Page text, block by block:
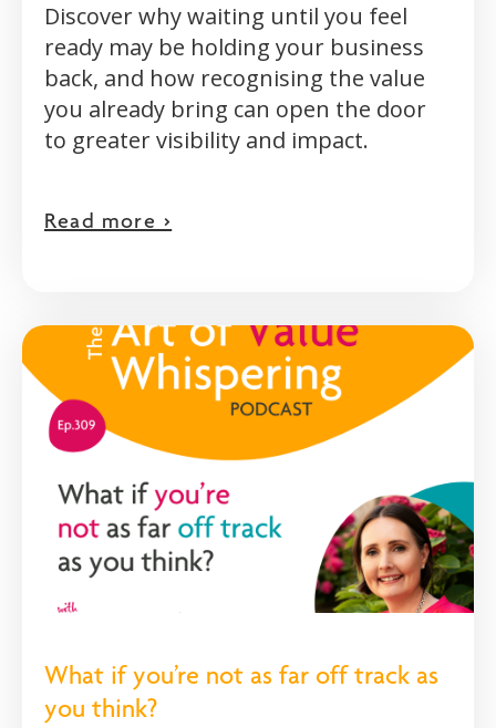
Discover why waiting until you feel
ready may be holding your business
back, and how recognising the value
you already bring can open the door
to greater visibility and impact.
Read more >
What if you’re not as far off track as
you think?